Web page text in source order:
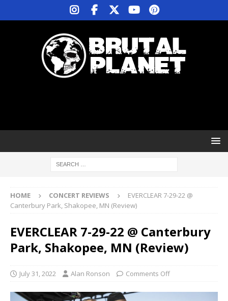
HOME CONCERT REVIEWS
EVERCLEAR 7-29-22 @
Canterbury Park, Shakopee, MN (Review)
EVERCLEAR 7-29-22 @ Canterbury
Park, Shakopee, MN (Review)
July 31, 2022 Alan Ronson Comments Off